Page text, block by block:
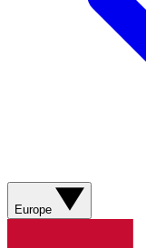
Europe